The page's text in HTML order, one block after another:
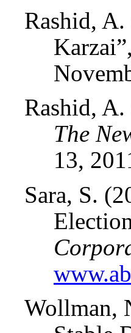
Rashid,
Karzai”,
Rashid,
The
13,
Sara, S.
Wollman,